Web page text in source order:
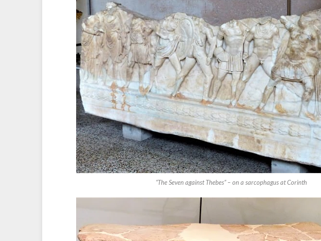
“The Seven against Thebes” – on a sarcophagus at Corinth